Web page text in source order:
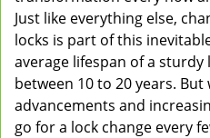
Just like everything else,
locks is part of this
average lifespan of a sturdy
between 10 to 20 years.
advancements and
go for a lock change every